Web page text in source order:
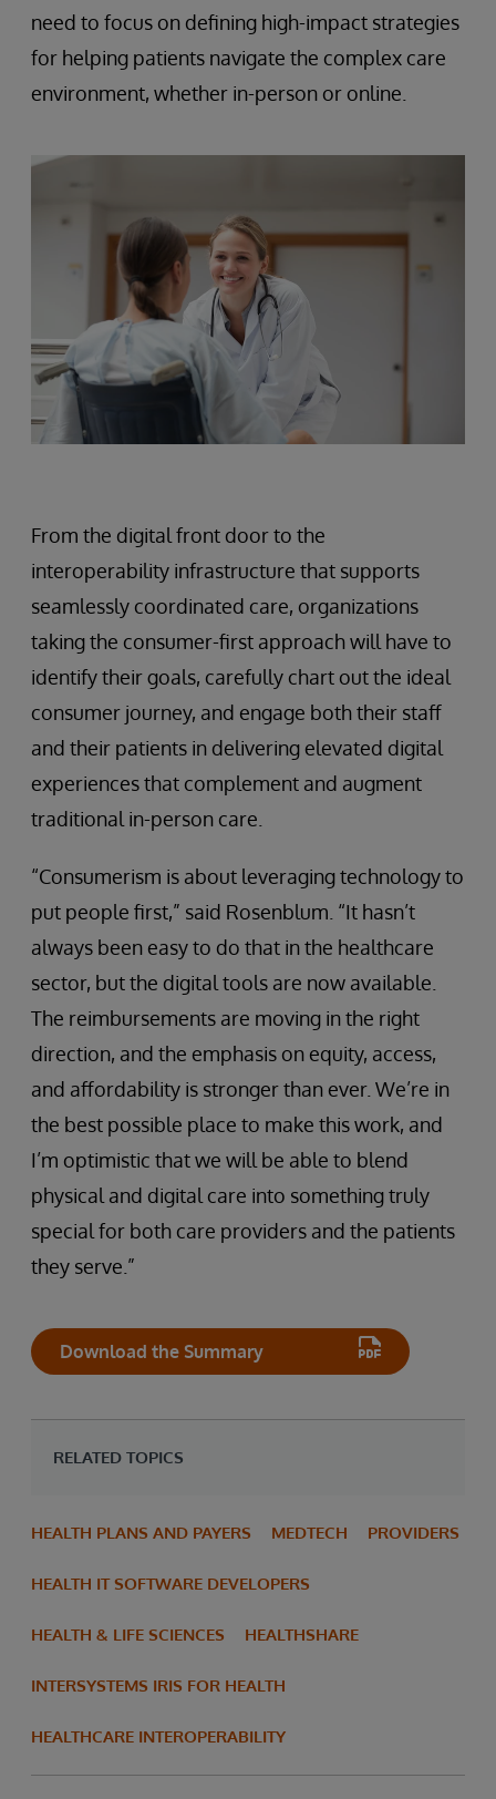
need to focus on defining high-impact strategies
for helping patients navigate the complex care
environment, whether in-person or online.
From the digital front door to the
interoperability infrastructure that supports
seamlessly coordinated care, organizations
taking the consumer-first approach will have to
identify their goals, carefully chart out the ideal
consumer journey, and engage both their staff
and their patients in delivering elevated digital
experiences that complement and augment
traditional in-person care.
“Consumerism is about leveraging technology to
put people first,” said Rosenblum. “It hasn’t
always been easy to do that in the healthcare
sector, but the digital tools are now available.
The reimbursements are moving in the right
direction, and the emphasis on equity, access,
and affordability is stronger than ever. We’re in
the best possible place to make this work, and
I’m optimistic that we will be able to blend
physical and digital care into something truly
special for both care providers and the patients
they serve.”
Download the Summary
RELATED TOPICS
HEALTH PLANS AND PAYERS MEDTECH PROVIDERS
HEALTH IT SOFTWARE DEVELOPERS
HEALTH & LIFE SCIENCES HEALTHSHARE
INTERSYSTEMS IRIS FOR HEALTH
HEALTHCARE INTEROPERABILITY